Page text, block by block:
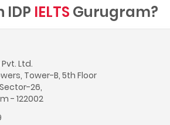
IDP IELTS Gurugram?
Ltd.
Tower-B, 5th Floor
26,
- 122002